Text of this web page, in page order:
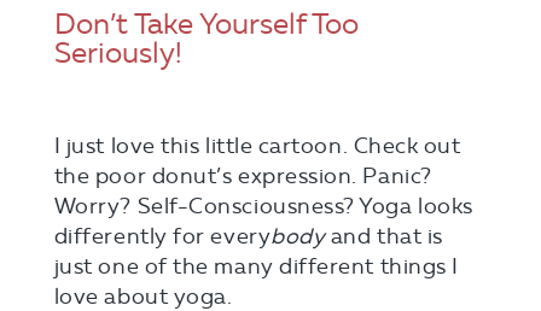
Don’t Take Yourself Too
Seriously!
I just love this little cartoon. Check out
the poor donut’s expression. Panic?
Worry? Self-Consciousness? Yoga looks
differently for everybodyand that is
just one of the many different things I
love about yoga.